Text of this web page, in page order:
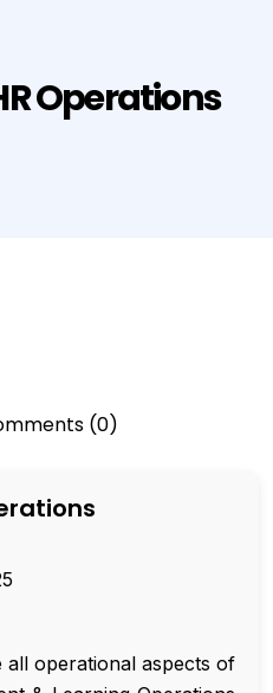
Operations
(0)
all operational aspects of